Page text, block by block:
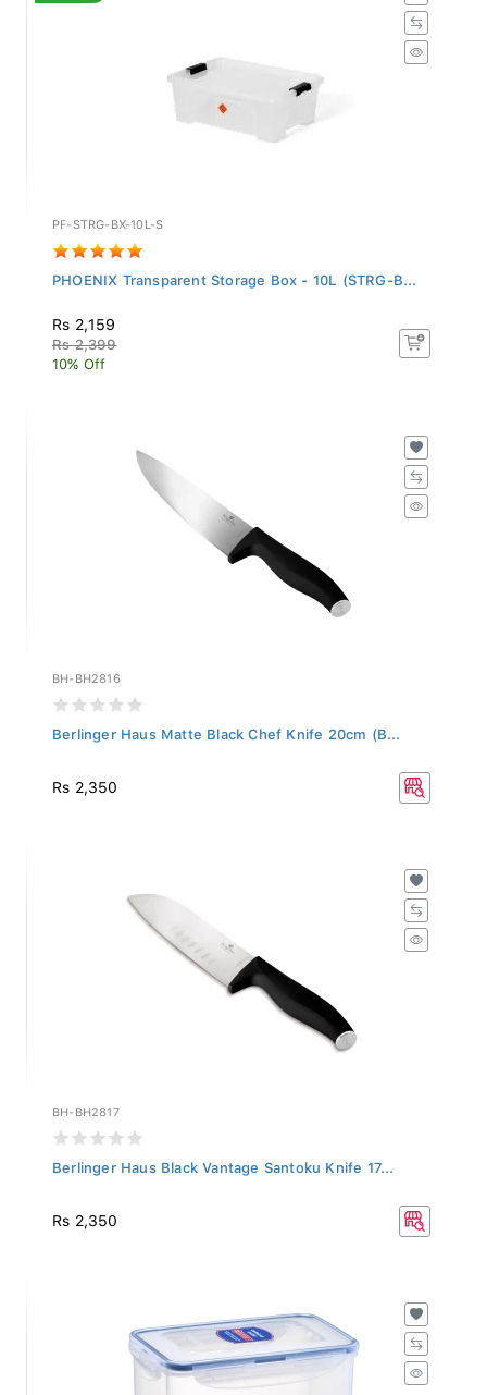
PF-STRG-BX-10L-S
PHOENIX Transparent Storage Box - 10L (STRG-B...
Rs 2,159
Rs 2,399
10% Off
BH-BH2816
Berlinger Haus Matte Black Chef Knife 20cm (B...
Rs 2,350
BH-BH2817
Berlinger Haus Black Vantage Santoku Knife 17...
Rs 2,350